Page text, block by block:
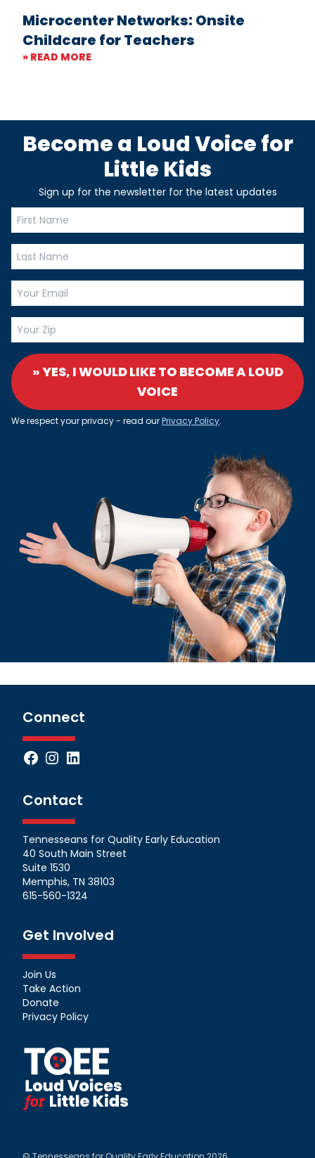
Microcenter Networks: Onsite
Childcare for Teachers
» READ MORE
Become a Loud Voice for
Little Kids
Sign up for the newsletter for the latest updates
» YES, I WOULD LIKE TO BECOME A LOUD
VOICE
We respect your privacy - read ourPrivacy Policy.
Connect
Facebook
Instagram
LinkedIn
Contact
Tennesseans for Quality Early Education
40 South Main Street
Suite 1530
Memphis, TN 38103
615-560-1324
Get Involved
Join Us
Take Action
Donate
Privacy Policy